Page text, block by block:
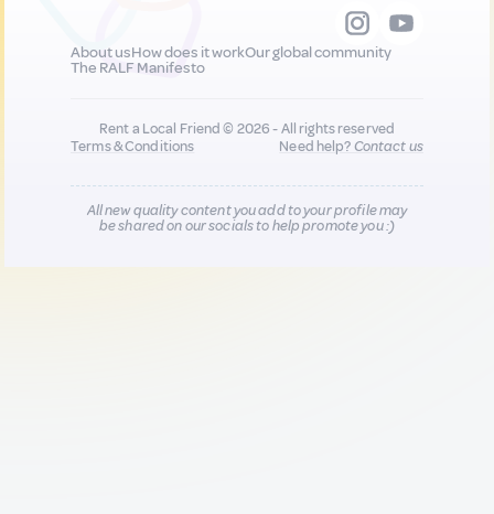
About usHow does it workOur global community
The RALF Manifesto
Rent a Local Friend © 2026 - All rights reserved
Terms & Conditions
Need help?Contact us
All new quality content you add to your profile may
be shared on our socials to help promote you :)